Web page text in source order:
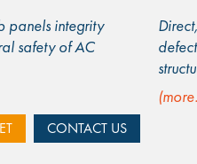
panels integrity
safety of AC
CONTACT US